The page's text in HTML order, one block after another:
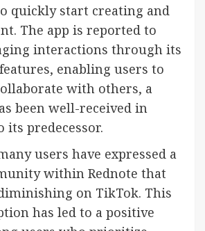
quickly start creating and
The app is reported to
interactions through its
enabling users to
with others, a
been well-received in
its predecessor.
users have expressed a
within Rednote that
on TikTok. This
has led to a positive